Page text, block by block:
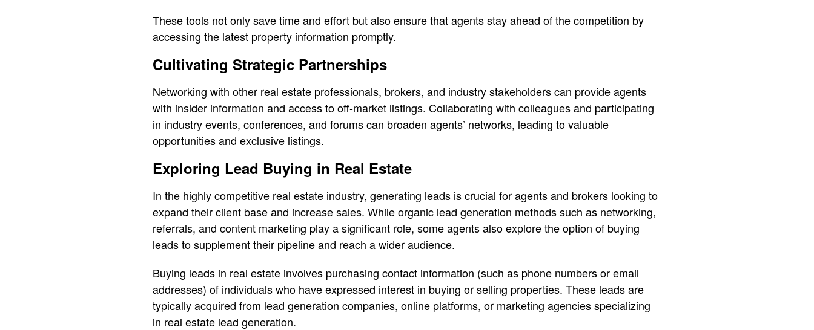
These tools not only save time and effort but also ensure that agents stay ahead of the competition by
accessing the latest property information promptly.
Cultivating Strategic Partnerships
Networking with other real estate professionals, brokers, and industry stakeholders can provide agents
with insider information and access to off-market listings. Collaborating with colleagues and participating
in industry events, conferences, and forums can broaden agents’ networks, leading to valuable
opportunities and exclusive listings.
Exploring Lead Buying in Real Estate
In the highly competitive real estate industry, generating leads is crucial for agents and brokers looking to
expand their client base and increase sales. While organic lead generation methods such as networking,
referrals, and content marketing play a significant role, some agents also explore the option of buying
leads to supplement their pipeline and reach a wider audience.
Buying leads in real estate involves purchasing contact information (such as phone numbers or email
addresses) of individuals who have expressed interest in buying or selling properties. These leads are
typically acquired from lead generation companies, online platforms, or marketing agencies specializing
in real estate lead generation.